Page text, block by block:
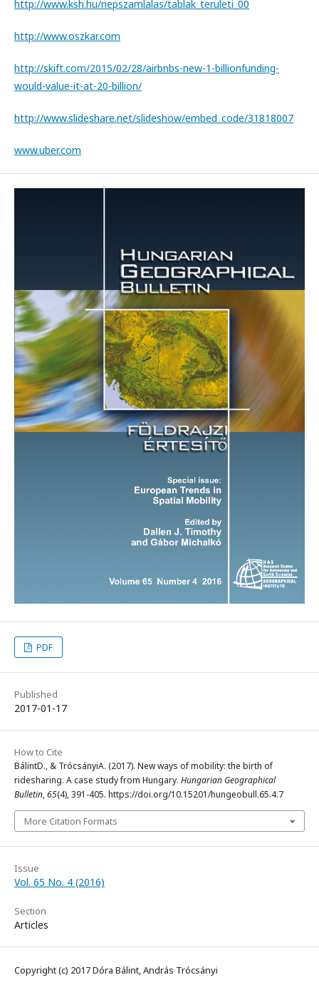
http://www.ksh.hu/nepszamlalas/tablak_teruleti_00
http://www.oszkar.com
http://skift.com/2015/02/28/airbnbs-new-1-billionfunding-
would-value-it-at-20-billion/
http://www.slideshare.net/slideshow/embed_code/31818007
www.uber.com
PDF
Published
2017-01-17
How to Cite
BálintD., & TrócsányiA. (2017). New ways of mobility: the birth of
ridesharing. A case study from Hungary. Hungarian Geographical
Bulletin,65(4), 391-405. https://doi.org/10.15201/hungeobull.65.4.7
More Citation Formats
Issue
Vol. 65 No. 4 (2016)
Section
Articles
Copyright (c) 2017 Dóra Bálint, András Trócsányi